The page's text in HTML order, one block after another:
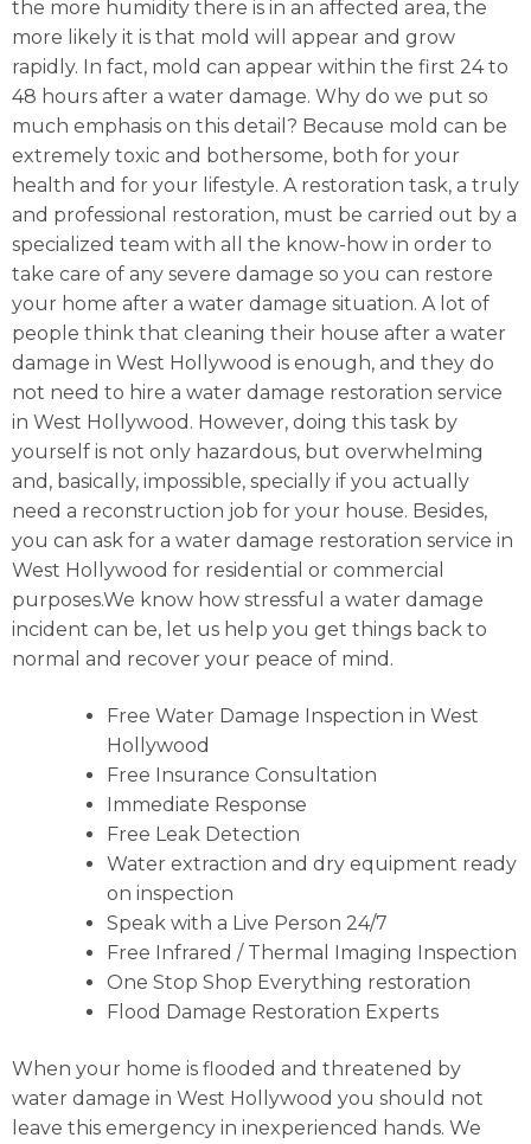
the more humidity there is in an affected area, the
more likely it is that mold will appear and grow
rapidly. In fact, mold can appear within the first 24 to
48 hours after a water damage. Why do we put so
much emphasis on this detail? Because mold can be
extremely toxic and bothersome, both for your
health and for your lifestyle. A restoration task, a truly
and professional restoration, must be carried out by a
specialized team with all the know-how in order to
take care of any severe damage so you can restore
your home after a water damage situation. A lot of
people think that cleaning their house after a water
damage in West Hollywood is enough, and they do
not need to hire a water damage restoration service
in West Hollywood. However, doing this task by
yourself is not only hazardous, but overwhelming
and, basically, impossible, specially if you actually
need a reconstruction job for your house. Besides,
you can ask for a water damage restoration service in
West Hollywood for residential or commercial
purposes.We know how stressful a water damage
incident can be, let us help you get things back to
normal and recover your peace of mind.
Free Water Damage Inspection in West
Hollywood
Free Insurance Consultation
Immediate Response
Free Leak Detection
Water extraction and dry equipment ready
on inspection
Speak with a Live Person 24/7
Free Infrared / Thermal Imaging Inspection
One Stop Shop Everything restoration
Flood Damage Restoration Experts
When your home is flooded and threatened by
water damage in West Hollywood you should not
leave this emergency in inexperienced hands. We